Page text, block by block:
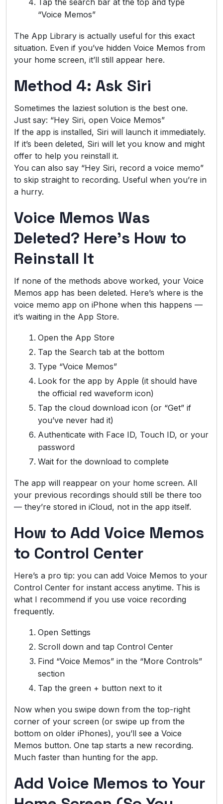
Tap the search bar at the top and type
“Voice Memos”
The App Library is actually useful for this exact
situation. Even if you’ve hidden Voice Memos from
your home screen, it’ll still appear here.
Method 4: Ask Siri
Sometimes the laziest solution is the best one.
Just say: “Hey Siri, open Voice Memos”
If the app is installed, Siri will launch it immediately.
If it’s been deleted, Siri will let you know and might
offer to help you reinstall it.
You can also say “Hey Siri, record a voice memo”
to skip straight to recording. Useful when you’re in
a hurry.
Voice Memos Was
Deleted? Here’s How to
Reinstall It
If none of the methods above worked, your Voice
Memos app has been deleted. Here’s where is the
voice memo app on iPhone when this happens —
it’s waiting in the App Store.
Open the App Store
Tap the Search tab at the bottom
Type “Voice Memos”
Look for the app by Apple (it should have
the official red waveform icon)
Tap the cloud download icon (or “Get” if
you’ve never had it)
Authenticate with Face ID, Touch ID, or your
password
Wait for the download to complete
The app will reappear on your home screen. All
your previous recordings should still be there too
— they’re stored in iCloud, not in the app itself.
How to Add Voice Memos
to Control Center
Here’s a pro tip: you can add Voice Memos to your
Control Center for instant access anytime. This is
what I recommend if you use voice recording
frequently.
Open Settings
Scroll down and tap Control Center
Find “Voice Memos” in the “More Controls”
section
Tap the green + button next to it
Now when you swipe down from the top-right
corner of your screen (or swipe up from the
bottom on older iPhones), you’ll see a Voice
Memos button. One tap starts a new recording.
Much faster than hunting for the app.
Add Voice Memos to Your